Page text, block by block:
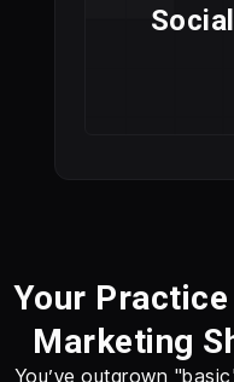
Your Practice
Marketing
You’ve outgrown